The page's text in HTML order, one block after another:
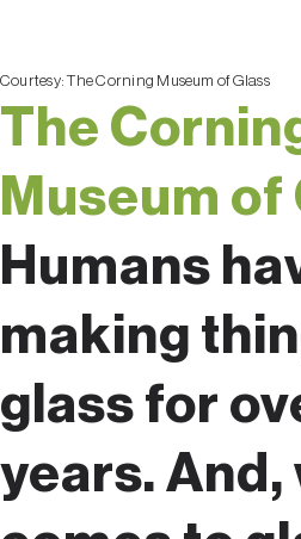
Courtesy:The Corning Museum of Glass
The
Museum of
Humans
making
glass for
years. And,